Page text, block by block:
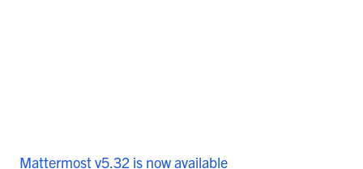
Mattermost v5.32 is now available